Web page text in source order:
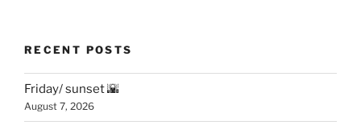
RECENT POSTS
Friday/ sunset 🌇
August 7, 2026